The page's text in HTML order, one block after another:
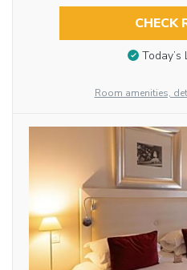
CHECK
Today’s
Room amenities,